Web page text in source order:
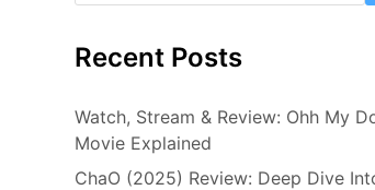
Recent Posts
Watch, Stream & Review: Ohh My
Movie Explained
ChaO (2025) Review: Deep Dive